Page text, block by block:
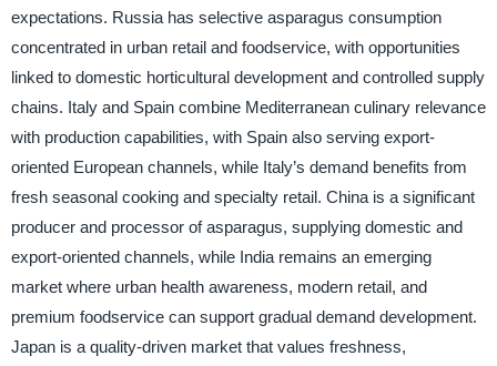
expectations. Russia has selective asparagus consumption
concentrated in urban retail and foodservice, with opportunities
linked to domestic horticultural development and controlled supply
chains. Italy and Spain combine Mediterranean culinary relevance
with production capabilities, with Spain also serving export-
oriented European channels, while Italy’s demand benefits from
fresh seasonal cooking and specialty retail. China is a significant
producer and processor of asparagus, supplying domestic and
export-oriented channels, while India remains an emerging
market where urban health awareness, modern retail, and
premium foodservice can support gradual demand development.
Japan is a quality-driven market that values freshness,